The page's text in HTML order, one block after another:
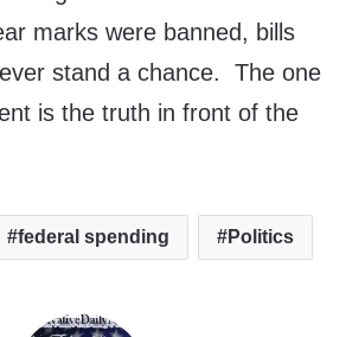
marks were banned, bills
stand a chance. The one
is the truth in front of the
federal spending Politics